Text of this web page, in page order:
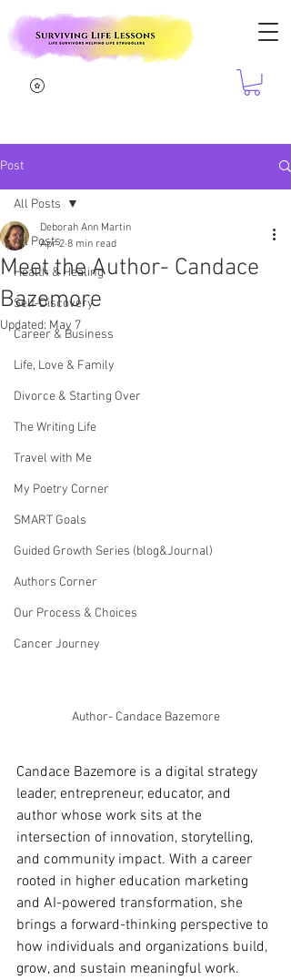
Post
All Posts
Health & Healing
Self-Discovery
Career & Business
Life, Love & Family
Divorce & Starting Over
The Writing Life
Travel with Me
My Poetry Corner
SMART Goals
Guided Growth Series (blog&Journal)
Authors Corner
Our Process & Choices
Cancer Journey
All Posts
Meet the Author- Candace
Bazemore
Deborah Ann Martin
Apr 2 8 min read
Updated: May 7
Author- Candace Bazemore
Candace Bazemore is a digital strategy
leader, entrepreneur, educator, and
author whose work sits at the
intersection of innovation, storytelling,
and community impact. With a career
rooted in higher education marketing
and AI-powered transformation, she
brings a forward-thinking perspective to
how individuals and organizations build,
grow, and sustain meaningful work.